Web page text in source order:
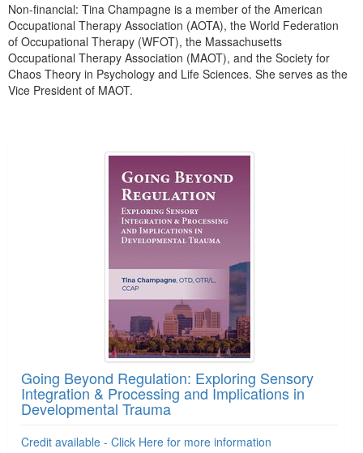
Non-financial: Tina Champagne is a member of the American
Occupational Therapy Association (AOTA), the World Federation
of Occupational Therapy (WFOT), the Massachusetts
Occupational Therapy Association (MAOT), and the Society for
Chaos Theory in Psychology and Life Sciences. She serves as the
Vice President of MAOT.
1 through 2 out of 2
Going Beyond Regulation: Exploring Sensory
Integration & Processing and Implications in
Developmental Trauma
Credit available - Click Here for more information